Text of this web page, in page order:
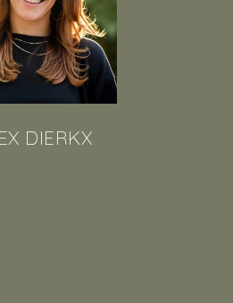
DIERKX